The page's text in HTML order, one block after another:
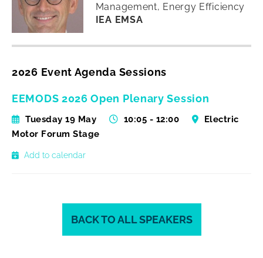
Management, Energy Efficiency
IEA EMSA
2026 Event Agenda Sessions
EEMODS 2026 Open Plenary Session
Tuesday 19 May 10:05 - 12:00
Electric
Motor Forum Stage
Add to calendar
BACK TO ALL SPEAKERS